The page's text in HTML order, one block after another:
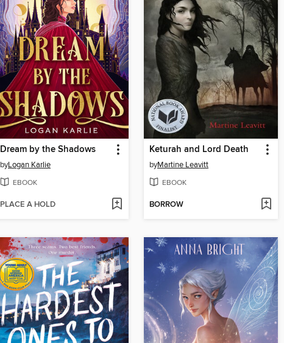
Dream by the Shadows
byLogan Karlie
EBOOK
PLACE A HOLD
Keturah and Lord Death
byMartine Leavitt
EBOOK
BORROW